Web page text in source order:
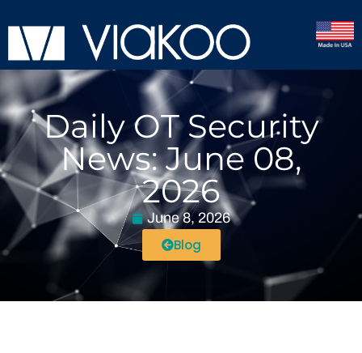
Daily OT Security
News: June 08,
2026
June 8, 2026
Blog